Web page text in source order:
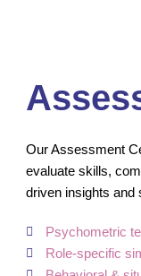
Our Assessment
evaluate skills,
driven insights and
Psychometric
Role-specific